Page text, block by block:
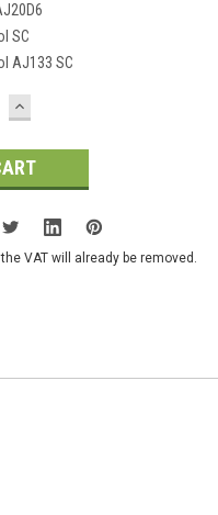
SC
AJ133 SC
INCREASE
QUANTITY:
VAT will already be removed.